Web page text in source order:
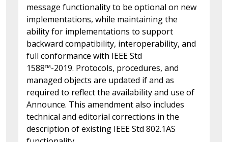
message functionality to be optional on new
implementations, while maintaining the
ability for implementations to support
backward compatibility, interoperability, and
full conformance with IEEE Std
1588™-2019. Protocols, procedures, and
managed objects are updated if and as
required to reflect the availability and use of
Announce. This amendment also includes
technical and editorial corrections in the
description of existing IEEE Std 802.1AS